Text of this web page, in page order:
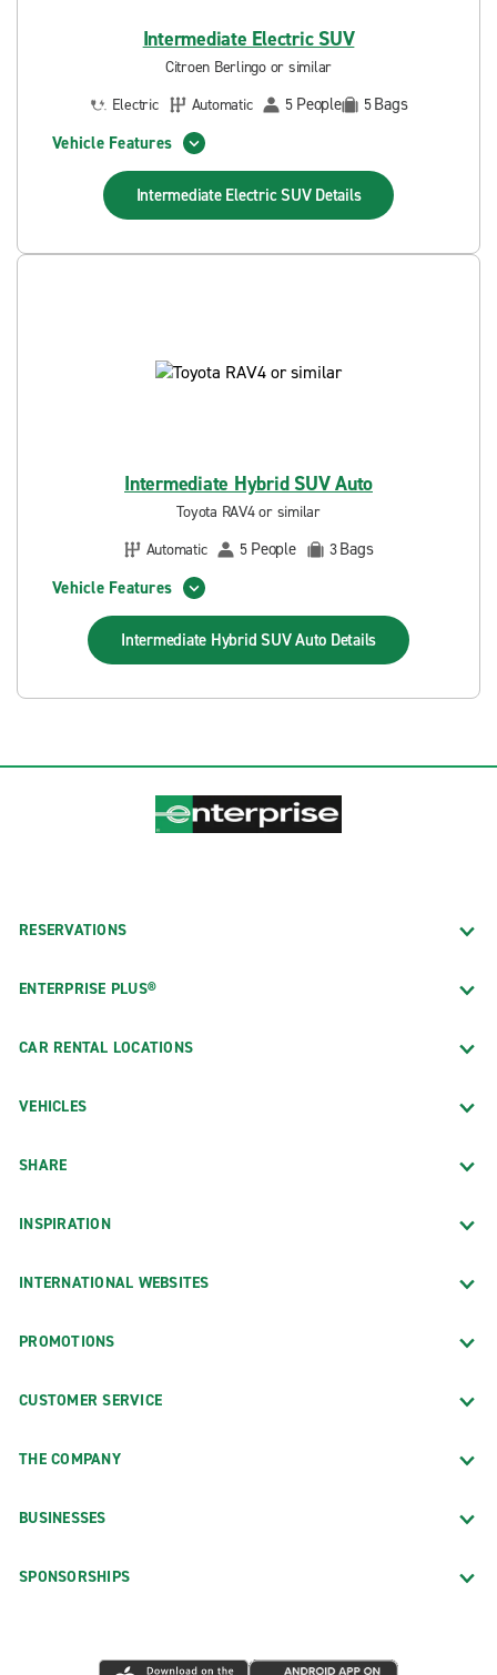
Intermediate Electric SUV
Citroen Berlingo or similar
Electric
Automatic 5 People 5Bags
Vehicle Features
Intermediate Electric SUV Details
Intermediate Hybrid SUV Auto
Toyota RAV4 or similar
Automatic
5 People 3Bags
Vehicle Features
Intermediate Hybrid SUV Auto Details
RESERVATIONS
ENTERPRISE PLUS®
CAR RENTAL LOCATIONS
VEHICLES
SHARE
INSPIRATION
INTERNATIONAL WEBSITES
PROMOTIONS
CUSTOMER SERVICE
THE COMPANY
BUSINESSES
SPONSORSHIPS